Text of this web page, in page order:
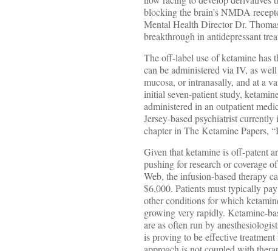
blocking the brain’s NMDA
Mental Health Director Dr.
breakthrough in antidepressant
The off-label use of ketamine has
can be administered via IV, as
mucosa, or intranasally, and at a
initial seven-patient study,
administered in an outpatient
Jersey-based psychiatrist
chapter in The Ketamine Papers,
Given that ketamine is off-patent
pushing for research or coverage
Web, the infusion-based therapy
$6,000. Patients must typically
other conditions for which
growing very rapidly. Ketamine-
are as often run by
is proving to be effective